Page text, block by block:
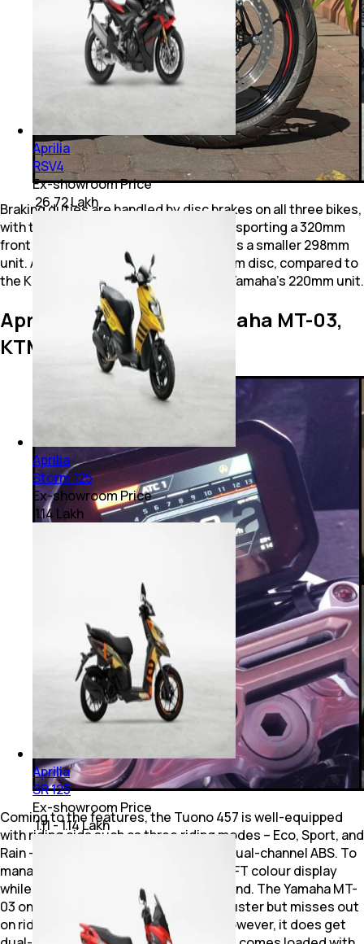
Braking duties are handled by disc brakes on all three bikes,
with the Tuono 457 and KTM 390 Duke sporting a 320mm
front disc, while the Yamaha MT-03 gets a smaller 298mm
unit. At the rear, the Tuono has a 220mm disc, compared to
the KTM’s larger 240mm disc and the Yamaha’s 220mm unit.
Aprilia Tuono 457 vs Yamaha MT-03,
KTM 390 Duke: Features
Coming to the features, the Tuono 457 is well-equipped
with riding aids such as three riding modes – Eco, Sport, and
Rain – along with traction control and dual-channel ABS. To
manage all of this, there is a 5.0-inch TFT colour display
while the bike gets LED lighting all around. The Yamaha MT-
03 on the other hand packs and LCD cluster but misses out
on ride modes, and traction control, however, it does get
Aprilia
RSV4
Ex-showroom Price
₹ 26.72 Lakh
Aprilia
Storm 125
Ex-showroom Price
₹ 1.14 Lakh
Aprilia
SR 125
Ex-showroom Price
₹ 1.11 - 1.14 Lakh